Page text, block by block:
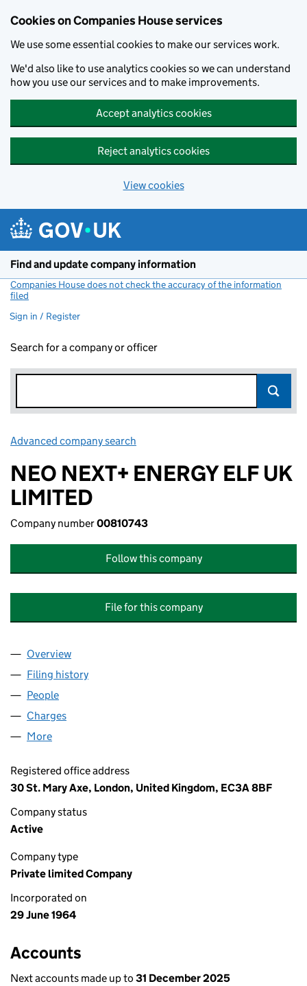
Cookies on Companies House services
We use some essential cookies to make our services work.
We'd also like to use analytics cookies so we can understand
how you use our services and to make improvements.
Accept analytics cookies
Reject analytics cookies
View cookies
Find and update company information
Companies House does not check the accuracy of the information
filed
Sign in / Register
Search for a company or officer
Advanced company search
NEO NEXT+ ENERGY ELF UK
LIMITED
Company number00810743
Follow this company
File for this company
Company
Overview
Filing history
People
Charges
More
Registered office address
30 St. Mary Axe, London, United Kingdom, EC3A 8BF
Company status
Active
Company type
Private limited Company
Incorporated on
29 June 1964
Accounts
Next accounts made up to 31 December 2025